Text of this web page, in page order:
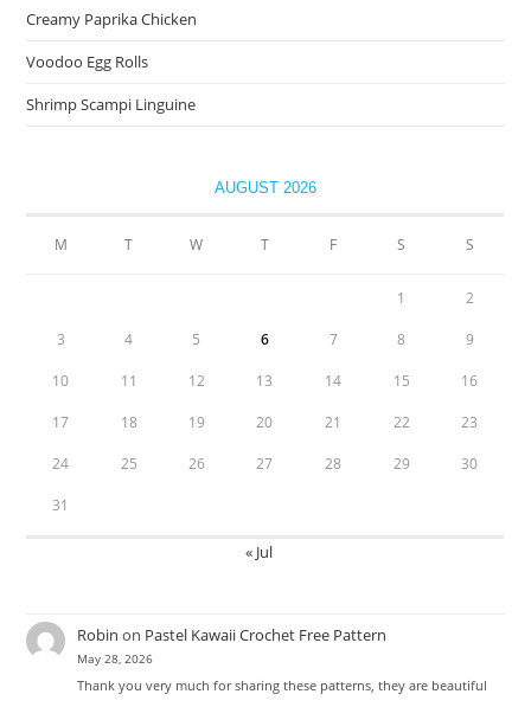
Creamy Paprika Chicken
Voodoo Egg Rolls
Shrimp Scampi Linguine
AUGUST 2026
M T W T F S S
1 2
3 4 5 6 7 8 9
10 11 12 13 14 15 16
17 18 19 20 21 22 23
24 25 26 27 28 29 30
31
« Jul
Robin on Pastel Kawaii Crochet Free Pattern
May 28, 2026
Thank you very much for sharing these patterns, they are beautiful